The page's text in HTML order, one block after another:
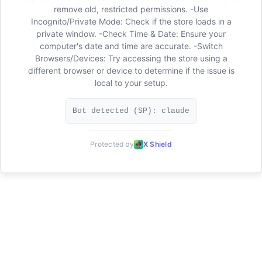
remove old, restricted permissions. -Use
Incognito/Private Mode: Check if the store loads in a
private window. -Check Time & Date: Ensure your
computer's date and time are accurate. -Switch
Browsers/Devices: Try accessing the store using a
different browser or device to determine if the issue is
local to your setup.
Bot detected (SP): claude
Protected by X Shield